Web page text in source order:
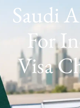
Saudi
For
Visa